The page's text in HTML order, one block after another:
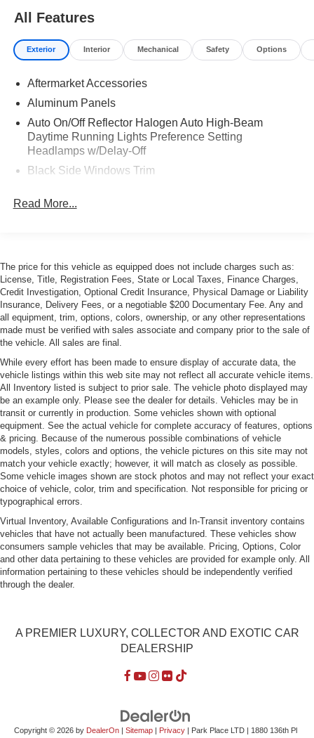
All Features
Exterior Interior Mechanical Safety Options
Aftermarket Accessories
Aluminum Panels
Auto On/Off Reflector Halogen Auto High-Beam
Daytime Running Lights Preference Setting
Headlamps w/Delay-Off
Black Side Windows Trim
Body-Colored Power Heated Side Mirrors w/Driver
Cargo Lamp w/High Mount Stop Light
Chrome Front Bumper w/Body-Colored Rub
Strip/Fascia Accent and 2 Tow Hooks
Chrome Grille Trim
Deep Tinted Glass
Fog Lamps
Full-Size Spare Tire Stored Underbody w/Crankdown
Headlights-Automatic Highbeams
Perimeter/Approach Lights
Power Rear Window w/Defroster
Regular Box Style
Steel Spare Wheel
Tailgate Rear Cargo Access
Tailgate/Rear Door Lock Included w/Power Door Locks
Tires: P275/65R18 OWL A/T
Variable Intermittent Wipers
Read More...
The price for this vehicle as equipped does not include charges such as:
License, Title, Registration Fees, State or Local Taxes, Finance Charges,
Credit Investigation, Optional Credit Insurance, Physical Damage or Liability
Insurance, Delivery Fees, or a negotiable $200 Documentary Fee. Any and
all equipment, trim, options, colors, ownership, or any other representations
made must be verified with sales associate and company prior to the sale of
the vehicle. All sales are final.
While every effort has been made to ensure display of accurate data, the
vehicle listings within this web site may not reflect all accurate vehicle items.
All Inventory listed is subject to prior sale. The vehicle photo displayed may
be an example only. Please see the dealer for details. Vehicles may be in
transit or currently in production. Some vehicles shown with optional
equipment. See the actual vehicle for complete accuracy of features, options
& pricing. Because of the numerous possible combinations of vehicle
models, styles, colors and options, the vehicle pictures on this site may not
match your vehicle exactly; however, it will match as closely as possible.
Some vehicle images shown are stock photos and may not reflect your exact
choice of vehicle, color, trim and specification. Not responsible for pricing or
typographical errors.
Virtual Inventory, Available Configurations and In-Transit inventory contains
vehicles that have not actually been manufactured. These vehicles show
consumers sample vehicles that may be available. Pricing, Options, Color
and other data pertaining to these vehicles are provided for example only. All
information pertaining to these vehicles should be independently verified
through the dealer.
A PREMIER LUXURY, COLLECTOR AND EXOTIC CAR
DEALERSHIP
Copyright © 2026 by DealerOn| Sitemap| Privacy| Park Place LTD| 1880 136th Pl